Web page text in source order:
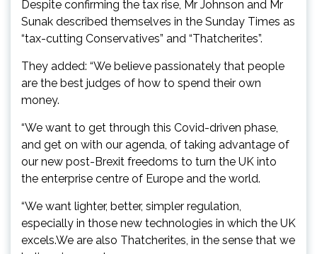
Despite confirming the tax rise, Mr Johnson and Mr
Sunak described themselves in the Sunday Times as
“tax-cutting Conservatives” and “Thatcherites”.
They added: “We believe passionately that people
are the best judges of how to spend their own
money.
“We want to get through this Covid-driven phase,
and get on with our agenda, of taking advantage of
our new post-Brexit freedoms to turn the UK into
the enterprise centre of Europe and the world.
“We want lighter, better, simpler regulation,
especially in those new technologies in which the UK
excels.We are also Thatcherites, in the sense that we